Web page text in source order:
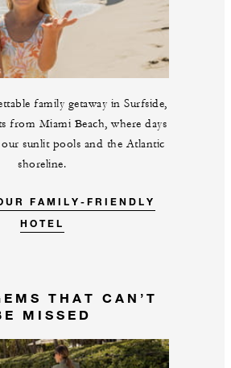
family getaway in Surfside,
from Miami Beach, where days
sunlit pools and the Atlantic
shoreline.
FAMILY-FRIENDLY
HOTEL
THAT CAN’T
MISSED